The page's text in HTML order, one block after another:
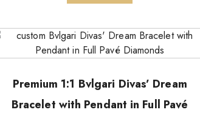
Premium 1:1 Bvlgari Divas’ Dream
Bracelet with Pendant in Full Pavé